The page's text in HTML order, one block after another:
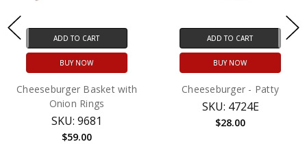
ADD TO CART
BUY NOW
Cheeseburger Basket with
Onion Rings
SKU: 9681
$59.00
ADD TO CART
BUY NOW
Cheeseburger - Patty
SKU: 4724E
$28.00